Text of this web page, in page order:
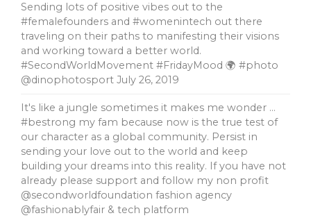
Sending lots of positive vibes out to the
#femalefounders and #womenintech out there
traveling on their paths to manifesting their visions
and working toward a better world.
#SecondWorldMovement #FridayMood 🌍 #photo
@dinophotosport July 26, 2019
It's like a jungle sometimes it makes me wonder …
#bestrong my fam because now is the true test of
our character as a global community. Persist in
sending your love out to the world and keep
building your dreams into this reality. If you have not
already please support and follow my non profit
@secondworldfoundation fashion agency
@fashionablyfair & tech platform